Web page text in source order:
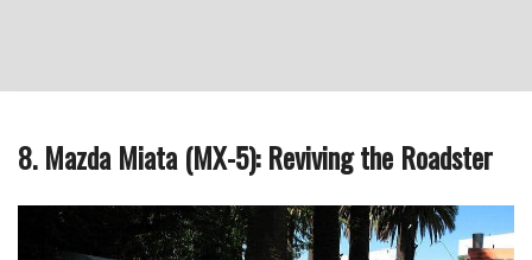
8. Mazda Miata (MX-5): Reviving the Roadster